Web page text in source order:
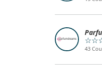
43